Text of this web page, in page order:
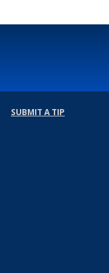
SUBMIT A TIP